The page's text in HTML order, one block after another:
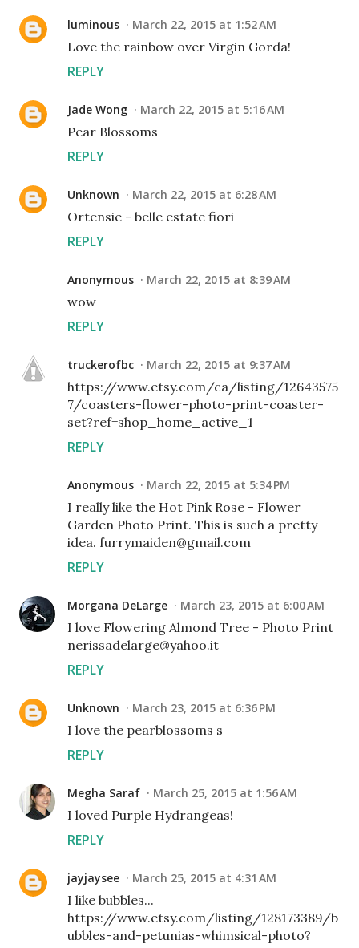
luminous March 22, 2015 at 1:52 AM
Love the rainbow over Virgin Gorda!
REPLY
Jade Wong March 22, 2015 at 5:16 AM
Pear Blossoms
REPLY
Unknown March 22, 2015 at 6:28 AM
Ortensie - belle estate fiori
REPLY
Anonymous March 22, 2015 at 8:39 AM
wow
REPLY
truckerofbc March 22, 2015 at 9:37 AM
https://www.etsy.com/ca/listing/12643575
7/coasters-flower-photo-print-coaster-
set?ref=shop_home_active_1
REPLY
Anonymous March 22, 2015 at 5:34 PM
I really like the Hot Pink Rose - Flower
Garden Photo Print. This is such a pretty
idea. furrymaiden@gmail.com
REPLY
Morgana DeLarge March 23, 2015 at 6:00 AM
I love Flowering Almond Tree - Photo Print
nerissadelarge@yahoo.it
REPLY
Unknown March 23, 2015 at 6:36 PM
I love the pearblossoms s
REPLY
Megha Saraf March 25, 2015 at 1:56 AM
I loved Purple Hydrangeas!
REPLY
jayjaysee March 25, 2015 at 4:31 AM
I like bubbles...
https://www.etsy.com/listing/128173389/b
ubbles-and-petunias-whimsical-photo?